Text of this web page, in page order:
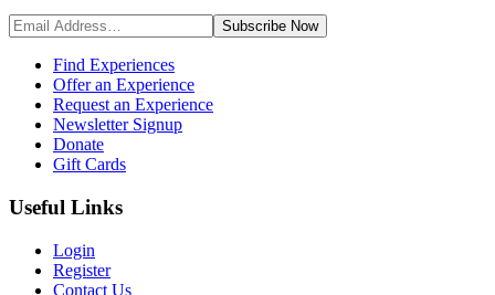
Subscribe Now
Find Experiences
Offer an Experience
Request an Experience
Newsletter Signup
Donate
Gift Cards
Useful Links
Login
Register
Contact Us